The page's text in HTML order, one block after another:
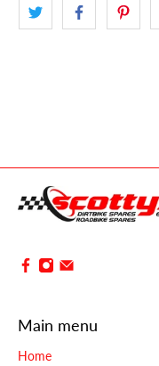
Main menu
Home